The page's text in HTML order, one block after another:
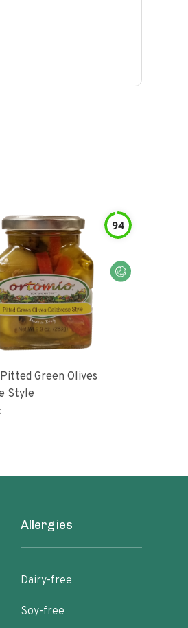
94
Green Olives
Style
Allergies
Dairy-free
Soy-free